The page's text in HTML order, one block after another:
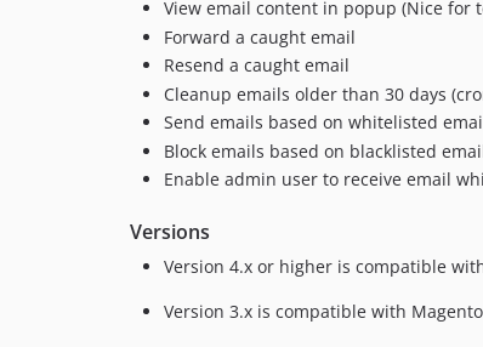
View email content in popup (Nice for
Forward a caught email
Resend a caught email
Cleanup emails older than 30 days
Send emails based on whitelisted
Block emails based on blacklisted
Enable admin user to receive email
Versions
Version 4.x or higher is compatible
Version 3.x is compatible with